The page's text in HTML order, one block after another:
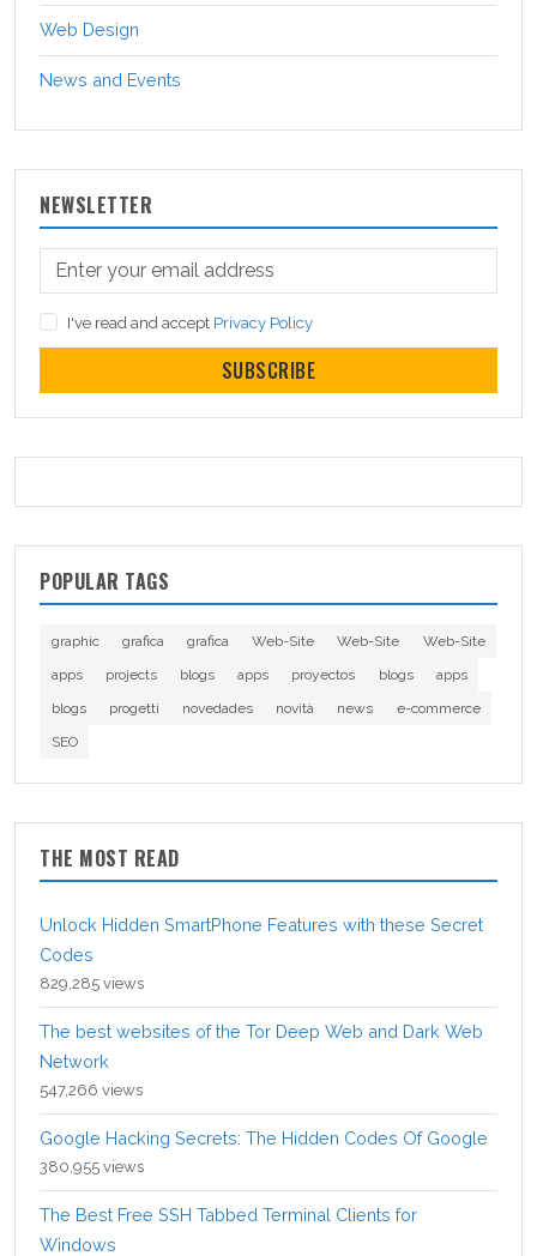
Web Design
News and Events
NEWSLETTER
I've read and accept Privacy Policy
SUBSCRIBE
POPULAR TAGS
graphic grafica grafica Web-Site Web-Site
Web-Site
apps
projects blogs apps proyectos blogs
apps
blogs
progetti novedades novità news
e-commerce
SEO
THE MOST READ
Unlock Hidden SmartPhone Features with these Secret
Codes
829,285 views
The best websites of the Tor Deep Web and Dark Web
Network
547,266 views
Google Hacking Secrets: The Hidden Codes Of Google
380,955 views
The Best Free SSH Tabbed Terminal Clients for
Windows